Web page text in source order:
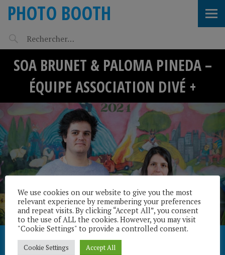
PHOTO BOOTH
SOA BRUNET & PALOMA PINEDA –
ÉQUIPE ASSOCIATION DIVÉ +
We use cookies on our website to give you the most
relevant experience by remembering your preferences
and repeat visits. By clicking “Accept All”, you consent
to the use of ALL the cookies. However, you may visit
"Cookie Settings" to provide a controlled consent.
Cookie Settings Accept All